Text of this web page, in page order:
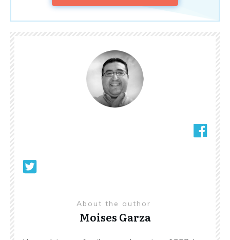
About the author
Moises Garza